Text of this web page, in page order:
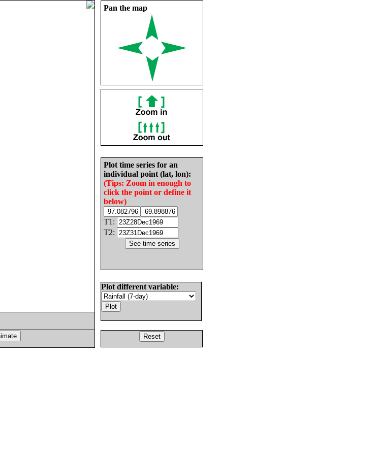
Pan the map
Plot time series for an
individual point (lat, lon):
(Tips: Zoom in enough to
click the point or define it
below)
T1:
T2:
Plot different variable: